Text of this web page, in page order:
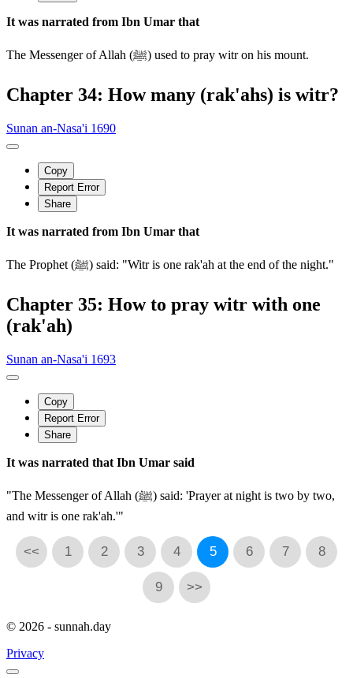
It was narrated from Ibn Umar that
The Messenger of Allah (ﷺ) used to pray witr on his mount.
Chapter 34: How many (rak'ahs) is witr?
Sunan an-Nasa'i 1690
Copy
Report Error
Share
It was narrated from Ibn Umar that
The Prophet (ﷺ) said: "Witr is one rak'ah at the end of the night."
Chapter 35: How to pray witr with one
(rak'ah)
Sunan an-Nasa'i 1693
Copy
Report Error
Share
It was narrated that Ibn Umar said
"The Messenger of Allah (ﷺ) said: 'Prayer at night is two by two,
and witr is one rak'ah.'"
<< 1 2 3 4 5 6 7 8
9 >>
© 2026 - sunnah.day
Privacy